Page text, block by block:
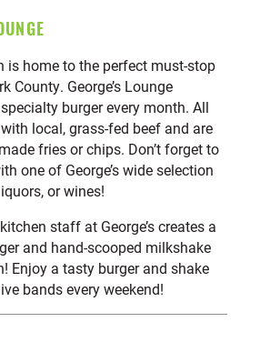
Canton
57 Diner
& Craft Brewery
is home to the perfect must-stop
County. George’s Lounge
burger every month. All
local, grass-fed beef and are
fries or chips. Don’t forget to
one of George’s wide selection
or wines!
staff at George’s creates a
and hand-scooped milkshake
Enjoy a tasty burger and shake
bands every weekend!